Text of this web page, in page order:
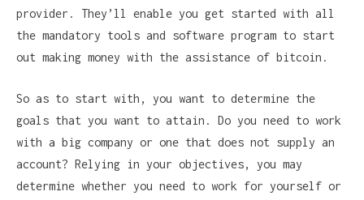
provider. They’ll enable you get started with all
the mandatory tools and software program to start
out making money with the assistance of bitcoin.
So as to start with, you want to determine the
goals that you want to attain. Do you need to work
with a big company or one that does not supply an
account? Relying in your objectives, you may
determine whether you need to work for yourself or